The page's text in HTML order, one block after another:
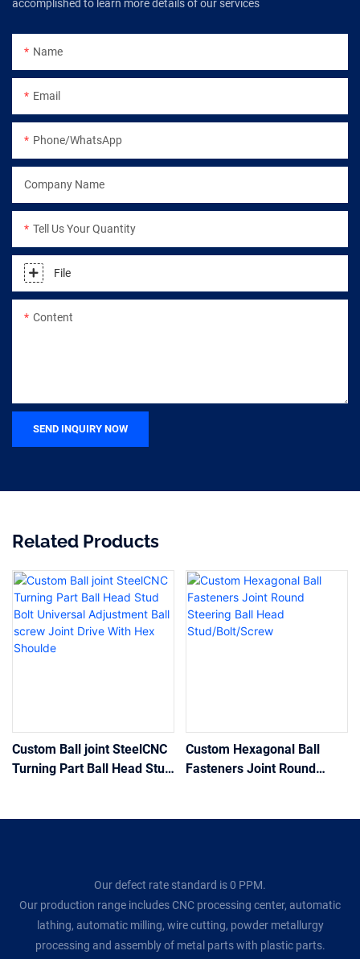
accomplished to learn more details of our services
Name
Email
Phone/WhatsApp
Company Name
Tell Us Your Quantity
File
Content
SEND INQUIRY NOW
Related Products
Custom Ball joint SteelCNC
Turning Part Ball Head Stud
Custom Hexagonal Ball
Fasteners Joint Round
Our defect rate standard is 0 PPM.
Our production range includes CNC processing center, automatic
lathing, automatic milling, wire cutting, powder metallurgy
processing and assembly of metal parts with plastic parts.